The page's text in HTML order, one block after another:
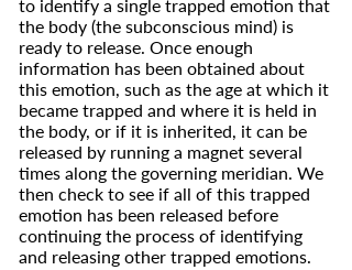
to identify a single trapped emotion that
the body (the subconscious mind) is
ready to release. Once enough
information has been obtained about
this emotion, such as the age at which it
became trapped and where it is held in
the body, or if it is inherited, it can be
released by running a magnet several
times along the governing meridian. We
then check to see if all of this trapped
emotion has been released before
continuing the process of identifying
and releasing other trapped emotions.